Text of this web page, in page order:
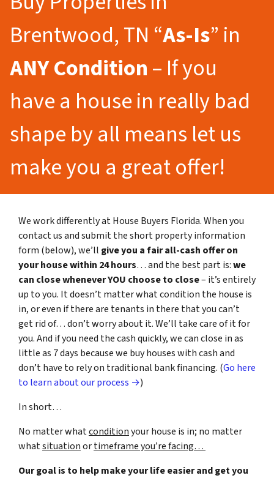
Brentwood, TN “As-Is” in
ANY Condition– If you
have a house in really bad
shape by all means let us
make you a great offer!
We work differently at House Buyers Florida. When you
contact us and submit the short property information
form (below), we’ll give you a fair all-cash offer on
your house within 24 hours… and the best part is:we
can close whenever YOU choose to close– it’s entirely
up to you. It doesn’t matter what condition the house is
in, or even if there are tenants in there that you can’t
get rid of… don’t worry about it. We’ll take care of it for
you. And if you need the cash quickly, we can close in as
little as 7 days because we buy houses with cash and
don’t have to rely on traditional bank financing. (Go here
to learn about our process →)
In short…
No matter whatconditionyour house is in; no matter
whatsituationortimeframe you’re facing…
Our goal is to help make your life easier and get you